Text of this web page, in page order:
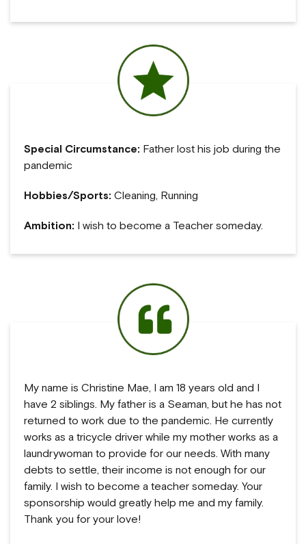
Special Circumstance: Father lost his job during the
pandemic
Hobbies/Sports: Cleaning, Running
Ambition: I wish to become a Teacher someday.
My name is Christine Mae, I am 18 years old and I
have 2 siblings. My father is a Seaman, but he has not
returned to work due to the pandemic. He currently
works as a tricycle driver while my mother works as a
laundrywoman to provide for our needs. With many
debts to settle, their income is not enough for our
family. I wish to become a teacher someday. Your
sponsorship would greatly help me and my family.
Thank you for your love!